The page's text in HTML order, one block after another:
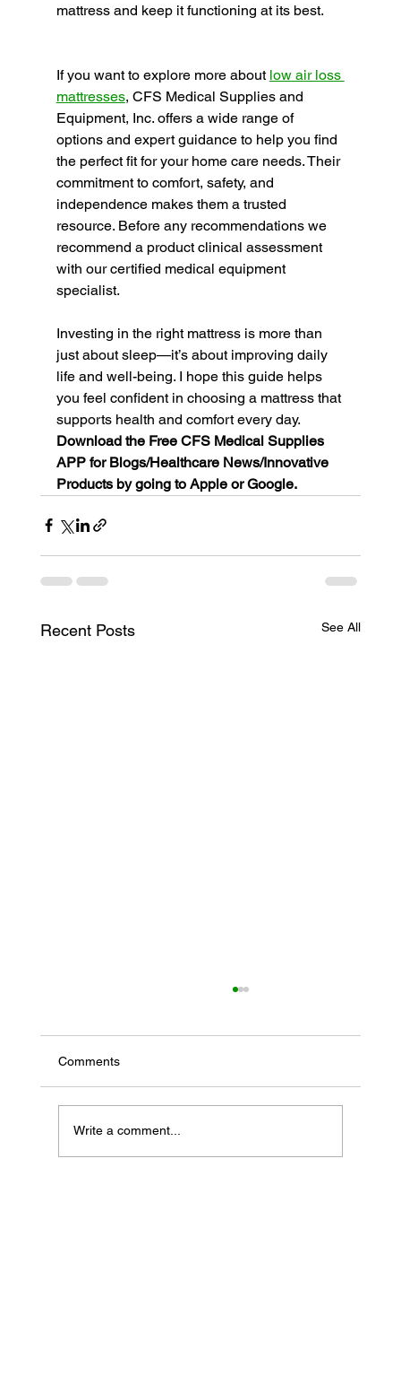
mattress and keep it functioning at its best.
If you want to explore more about low air loss
mattresses, CFS Medical Supplies and
Equipment, Inc. offers a wide range of
options and expert guidance to help you find
the perfect fit for your home care needs. Their
commitment to comfort, safety, and
independence makes them a trusted
resource. Before any recommendations we
recommend a product clinical assessment
with our certified medical equipment
specialist.
Investing in the right mattress is more than
just about sleep—it’s about improving daily
life and well-being. I hope this guide helps
you feel confident in choosing a mattress that
supports health and comfort every day.
Download the Free CFS Medical Supplies
APP for Blogs/Healthcare News/Innovative
Products by going to Apple or Google.
Recent Posts See All
Comments
Write a comment...